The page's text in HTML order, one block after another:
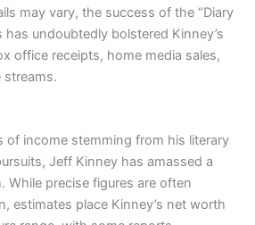
may vary, the success of the “Diary
has undoubtedly bolstered Kinney’s
office receipts, home media sales,
streams.
of income stemming from his literary
Jeff Kinney has amassed a
While precise figures are often
estimates place Kinney’s net worth